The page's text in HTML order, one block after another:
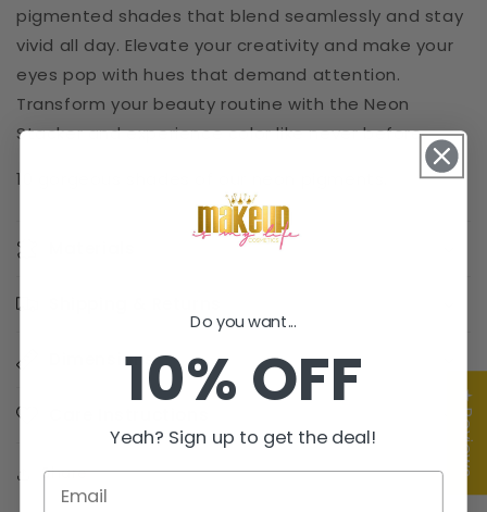
pigmented shades that blend seamlessly and stay
vivid all day. Elevate your creativity and make your
eyes pop with hues that demand attention.
Transform your beauty routine with the Neon
Stacker and experience color like never before.
10 gorgeous shades of our neon pigments.
Dimensions
Share ★ Reviews
Do you want...
10% OFF
Yeah? Sign up to get the deal!